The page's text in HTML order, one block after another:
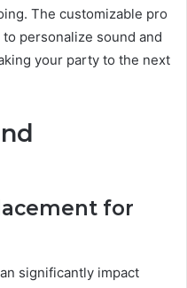
The customizable pro
personalize sound and
your party to the next
for
significantly impact